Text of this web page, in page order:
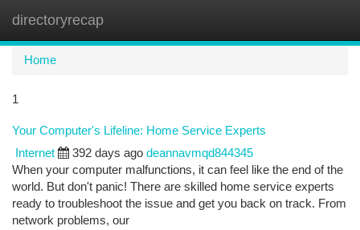
directoryrecap
Home
1
Your Computer's Lifeline: Home Service Experts
Internet 392 days ago deannavmqd844345
When your computer malfunctions, it can feel like the end of the
world. But don't panic! There are skilled home service experts
ready to troubleshoot the issue and get you back on track. From
network problems, our